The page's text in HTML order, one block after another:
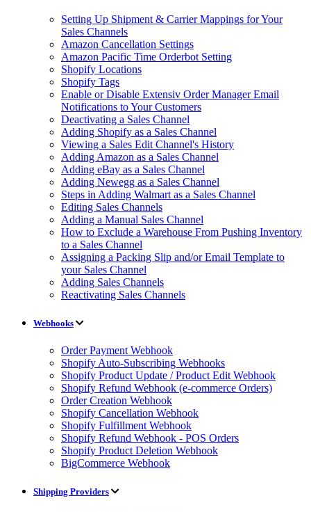
Setting Up Shipment & Carrier Mappings for Your
Sales Channels
Amazon Cancellation Settings
Amazon Pacific Time Orderbot Setting
Shopify Locations
Shopify Tags
Enable or Disable Extensiv Order Manager Email
Notifications to Your Customers
Deactivating a Sales Channel
Adding Shopify as a Sales Channel
Viewing a Sales Edit Channel's History
Adding Amazon as a Sales Channel
Adding eBay as a Sales Channel
Adding Newegg as a Sales Channel
Steps in Adding Walmart as a Sales Channel
Editing Sales Channels
Adding a Manual Sales Channel
How to Exclude a Warehouse From Pushing Inventory
to a Sales Channel
Assigning a Packing Slip and/or Email Template to
your Sales Channel
Adding Sales Channels
Reactivating Sales Channels
Webhooks
Order Payment Webhook
Shopify Auto-Subscribing Webhooks
Shopify Product Update / Product Edit Webhook
Shopify Refund Webhook (e-commerce Orders)
Order Creation Webhook
Shopify Cancellation Webhook
Shopify Fulfillment Webhook
Shopify Refund Webhook - POS Orders
Shopify Product Deletion Webhook
BigCommerce Webhook
Shipping Providers